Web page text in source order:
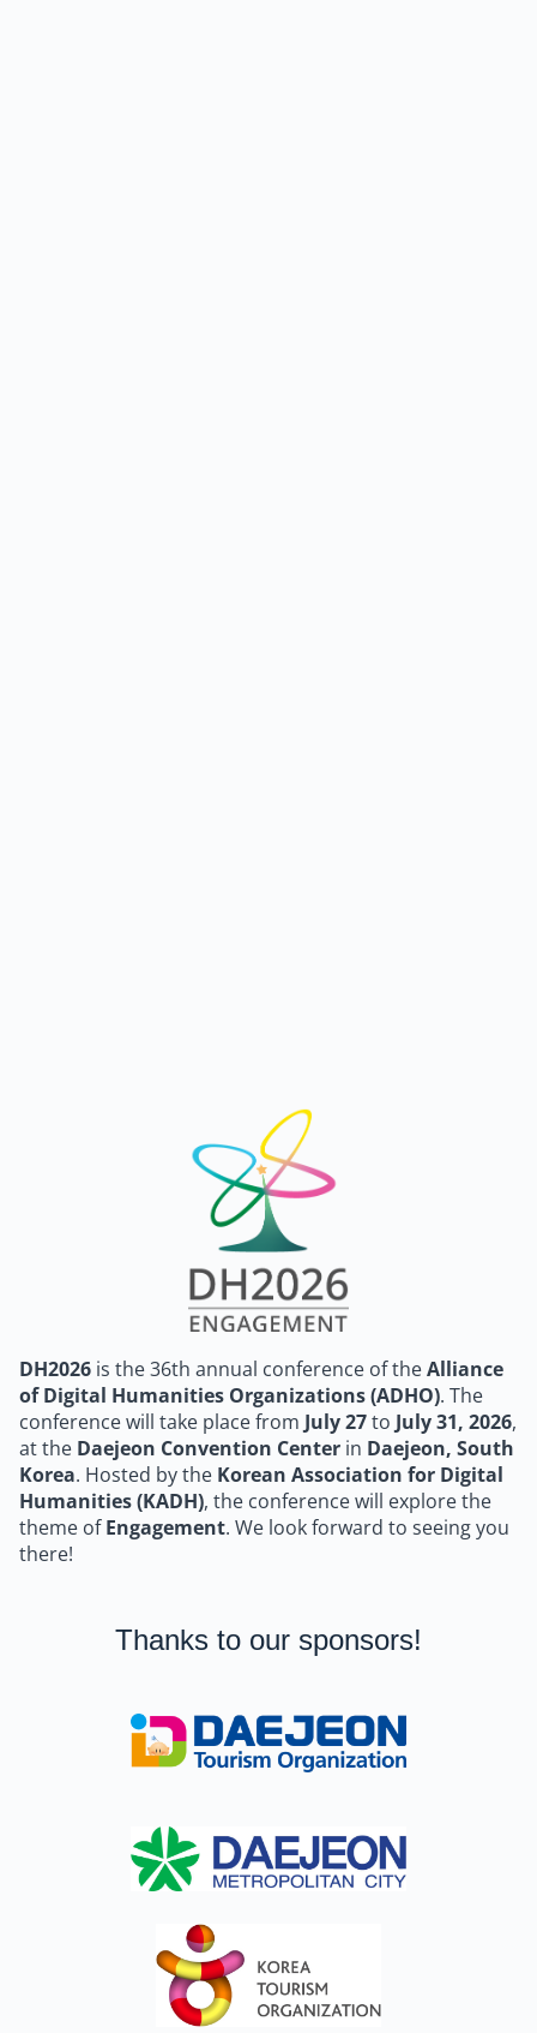
DH2026 is the 36th annual conference of theAlliance
of Digital Humanities Organizations (ADHO). The
conference will take place from July 27to July 31, 2026,
at the Daejeon Convention Center in Daejeon, South
Korea. Hosted by the Korean Association for Digital
Humanities (KADH), the conference will explore the
theme ofEngagement. We look forward to seeing you
there!
Thanks to our sponsors!